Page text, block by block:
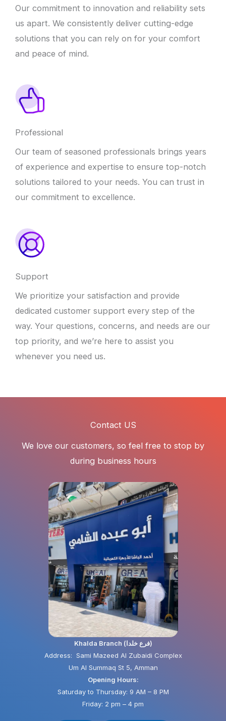
Our commitment to innovation and reliability sets
us apart. We consistently deliver cutting-edge
solutions that you can rely on for your comfort
and peace of mind.
Professional
Our team of seasoned professionals brings years
of experience and expertise to ensure top-notch
solutions tailored to your needs. You can trust in
our commitment to excellence.
Support
We prioritize your satisfaction and provide
dedicated customer support every step of the
way. Your questions, concerns, and needs are our
top priority, and we’re here to assist you
whenever you need us.
Contact US
We love our customers, so feel free to stop by
during business hours
Khalda Branch (فرع خلدا)
Address: Sami Mazeed Al Zubaidi Complex
Um Al Summaq St 5, Amman
Opening Hours:
Saturday to Thursday: 9 AM – 8 PM
Friday: 2 pm – 4 pm